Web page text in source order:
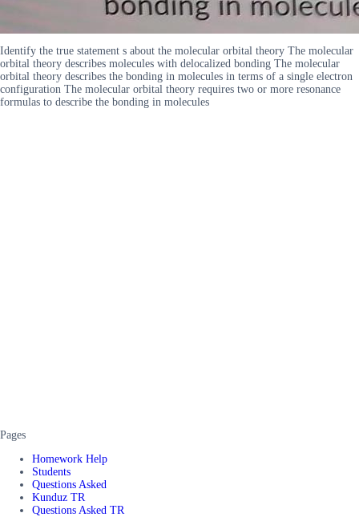
Identify the true statement s about the molecular orbital theory The molecular
orbital theory describes molecules with delocalized bonding The molecular
orbital theory describes the bonding in molecules in terms of a single electron
configuration The molecular orbital theory requires two or more resonance
formulas to describe the bonding in molecules
Pages
Homework Help
Students
Questions Asked
Kunduz TR
Questions Asked TR